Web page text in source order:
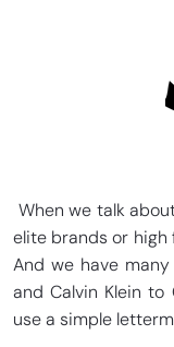
When we talk
elite brands or high
And we have
and Calvin Klein to
use a simple